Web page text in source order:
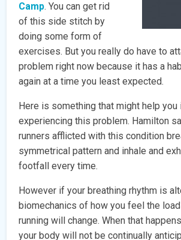
Camp. You can get rid
of this side stitch by
doing some form of
exercises. But you really do have to
problem right now because it has a
again at a time you least expected.
Here is something that might help you
experiencing this problem. Hamilton
runners afflicted with this condition
symmetrical pattern and inhale and
footfall every time.
However if your breathing rhythm is
biomechanics of how you feel the
running will change. When that
your body will not be continually